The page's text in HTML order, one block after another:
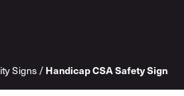
Signs/ Handicap CSA Safety Sign